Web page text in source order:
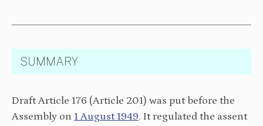
SUMMARY
Draft Article 176 (Article 201) was put before the
Assembly on 1 August 1949. It regulated the assent